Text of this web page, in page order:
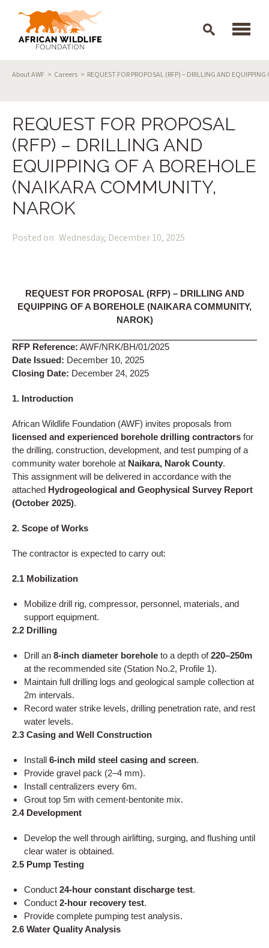
Breadcrumb
About AWF Careers REQUEST FOR PROPOSAL (RFP) – DRILLING AND
REQUEST FOR PROPOSAL
(RFP) – DRILLING AND
EQUIPPING OF A BOREHOLE
(NAIKARA COMMUNITY,
NAROK
Posted on Wednesday, December 10, 2025
REQUEST FOR PROPOSAL (RFP) – DRILLING AND
EQUIPPING OF A BOREHOLE (NAIKARA COMMUNITY,
NAROK)
RFP Reference: AWF/NRK/BH/01/2025
Date Issued: December 10, 2025
Closing Date: December 24, 2025
1. Introduction
African Wildlife Foundation (AWF) invites proposals from
licensed and experienced borehole drilling contractors for
the drilling, construction, development, and test pumping of a
community water borehole at Naikara, Narok County.
This assignment will be delivered in accordance with the
attached Hydrogeological and Geophysical Survey Report
(October 2025).
2. Scope of Works
The contractor is expected to carry out:
2.1 Mobilization
Mobilize drill rig, compressor, personnel, materials, and
support equipment.
2.2 Drilling
Drill an 8-inch diameter borehole to a depth of220–250m
at the recommended site (Station No.2, Profile 1).
Maintain full drilling logs and geological sample collection at
2m intervals.
Record water strike levels, drilling penetration rate, and rest
water levels.
2.3 Casing and Well Construction
Install 6-inch mild steel casing and screen.
Provide gravel pack (2–4 mm).
Install centralizers every 6m.
Grout top 5m with cement-bentonite mix.
2.4 Development
Develop the well through airlifting, surging, and flushing until
clear water is obtained.
2.5 Pump Testing
Conduct 24-hour constant discharge test.
Conduct 2-hour recovery test.
Provide complete pumping test analysis.
2.6 Water Quality Analysis